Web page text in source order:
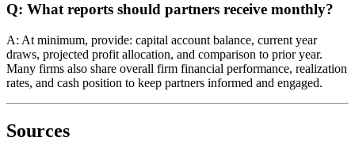
Q: What reports should partners receive monthly?
A: At minimum, provide: capital account balance, current year
draws, projected profit allocation, and comparison to prior year.
Many firms also share overall firm financial performance, realization
rates, and cash position to keep partners informed and engaged.
Sources